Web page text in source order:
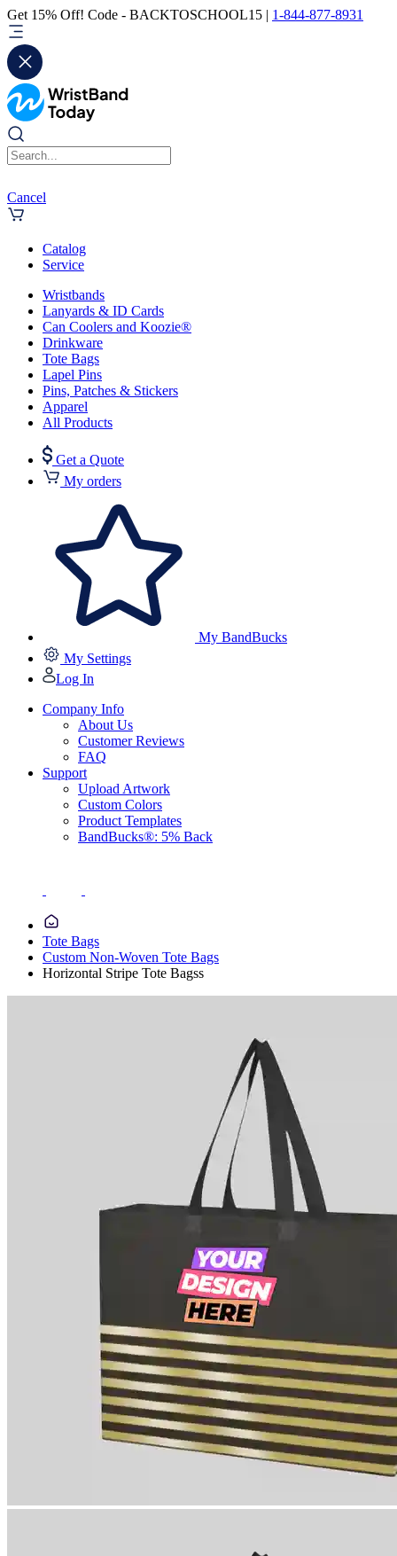
Get 15% Off! Code - BACKTOSCHOOL15 | 1-844-877-8931
Cancel
Catalog
Service
Wristbands
Lanyards & ID Cards
Can Coolers and Koozie®
Drinkware
Tote Bags
Lapel Pins
Pins, Patches & Stickers
Apparel
All Products
Get a Quote
My orders
My BandBucks
My Settings
Log In
Company Info
About Us
Customer Reviews
FAQ
Support
Upload Artwork
Custom Colors
Product Templates
BandBucks®: 5% Back
Tote Bags
Custom Non-Woven Tote Bags
Horizontal Stripe Tote Bagss